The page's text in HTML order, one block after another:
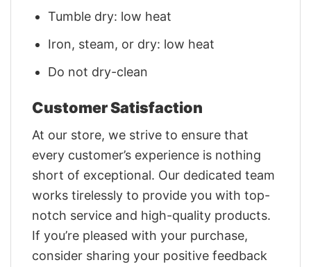
Tumble dry: low heat
Iron, steam, or dry: low heat
Do not dry-clean
Customer Satisfaction
At our store, we strive to ensure that
every customer’s experience is nothing
short of exceptional. Our dedicated team
works tirelessly to provide you with top-
notch service and high-quality products.
If you’re pleased with your purchase,
consider sharing your positive feedback